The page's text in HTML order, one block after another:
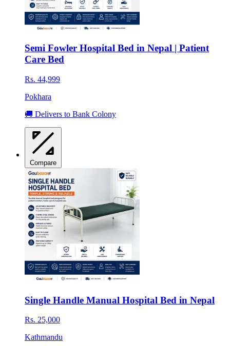
Semi Fowler Hospital Bed in Nepal | Patient
Care Bed
Rs. 44,999
Pokhara
🚚 Delivers to Bank Colony
Compare
Single Handle Manual Hospital Bed in Nepal
Rs. 25,000
Kathmandu